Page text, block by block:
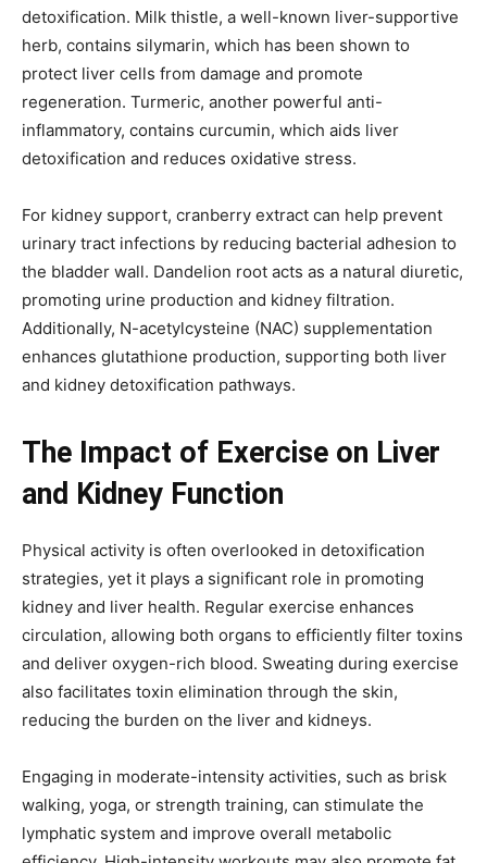
detoxification. Milk thistle, a well-known liver-supportive
herb, contains silymarin, which has been shown to
protect liver cells from damage and promote
regeneration. Turmeric, another powerful anti-
inflammatory, contains curcumin, which aids liver
detoxification and reduces oxidative stress.
For kidney support, cranberry extract can help prevent
urinary tract infections by reducing bacterial adhesion to
the bladder wall. Dandelion root acts as a natural diuretic,
promoting urine production and kidney filtration.
Additionally, N-acetylcysteine (NAC) supplementation
enhances glutathione production, supporting both liver
and kidney detoxification pathways.
The Impact of Exercise on Liver
and Kidney Function
Physical activity is often overlooked in detoxification
strategies, yet it plays a significant role in promoting
kidney and liver health. Regular exercise enhances
circulation, allowing both organs to efficiently filter toxins
and deliver oxygen-rich blood. Sweating during exercise
also facilitates toxin elimination through the skin,
reducing the burden on the liver and kidneys.
Engaging in moderate-intensity activities, such as brisk
walking, yoga, or strength training, can stimulate the
lymphatic system and improve overall metabolic